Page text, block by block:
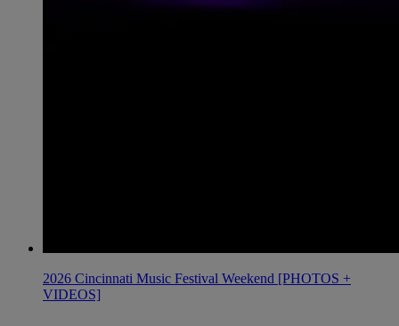
2026 Cincinnati Music Festival Weekend [PHOTOS +
VIDEOS]